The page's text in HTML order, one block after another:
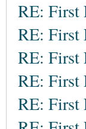
RE: First
RE: First
RE: First
RE: First
RE: First